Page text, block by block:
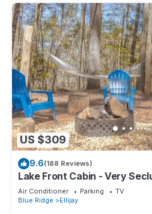
US $309
9.6(188 Reviews)
Lake Front Cabin - Very
here!
Air Conditioner Parking
TV
Blue Ridge
Ellijay